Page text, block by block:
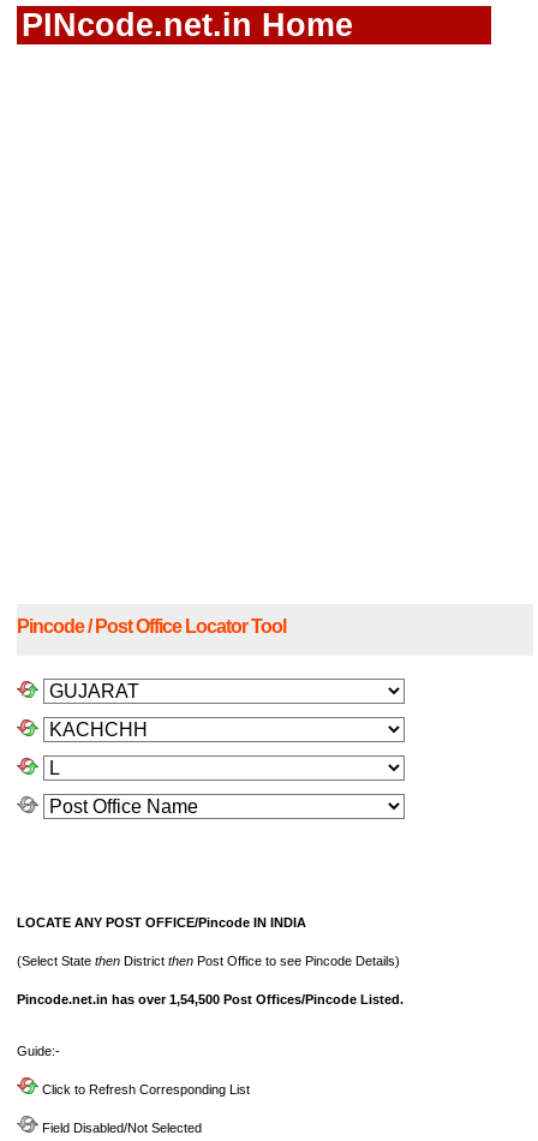
PINcode.net.in Home
Pincode / Post Office Locator Tool
LOCATE ANY POST OFFICE/Pincode IN INDIA
(Select State then District then Post Office to see Pincode Details)
Pincode.net.in has over 1,54,500 Post Offices/Pincode Listed.
Guide:-
Click to Refresh Corresponding List
Field Disabled/Not Selected